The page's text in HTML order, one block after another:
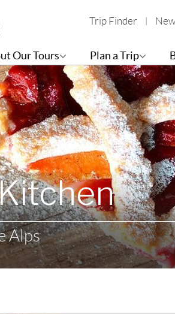
Trip Finder
Our Tours Plan a Trip
Alps